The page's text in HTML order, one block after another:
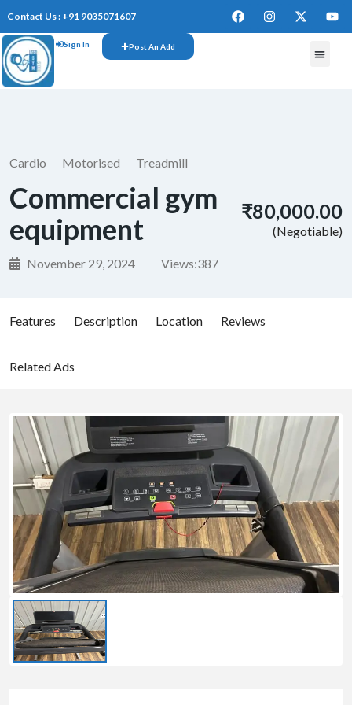
Contact Us : +91 9035071607
Sign In Post An Add
Cardio Motorised Treadmill
Commercial gym
equipment
November 29, 2024 Views:387
₹80,000.00
(Negotiable)
Features Description Location Reviews
Related Ads